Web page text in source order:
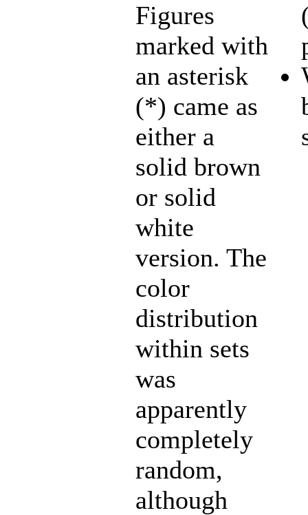
Figures
marked with
an asterisk
(*) came as
either a
solid brown
or solid
white
version. The
color
distribution
within sets
was
apparently
completely
random,
although